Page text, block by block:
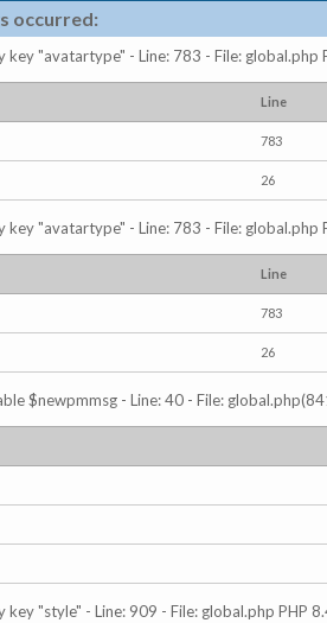
occurred:
key "avatartype" - Line: 783 - File: global.php
Line
783
26
key "avatartype" - Line: 783 - File: global.php
Line
783
26
$newpmmsg - Line: 40 - File:
key "style" - Line: 909 - File: global.php PHP